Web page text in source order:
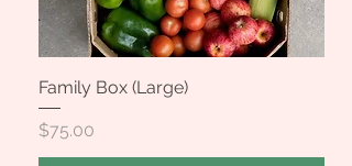
Family Box (Large)
Price
$75.00